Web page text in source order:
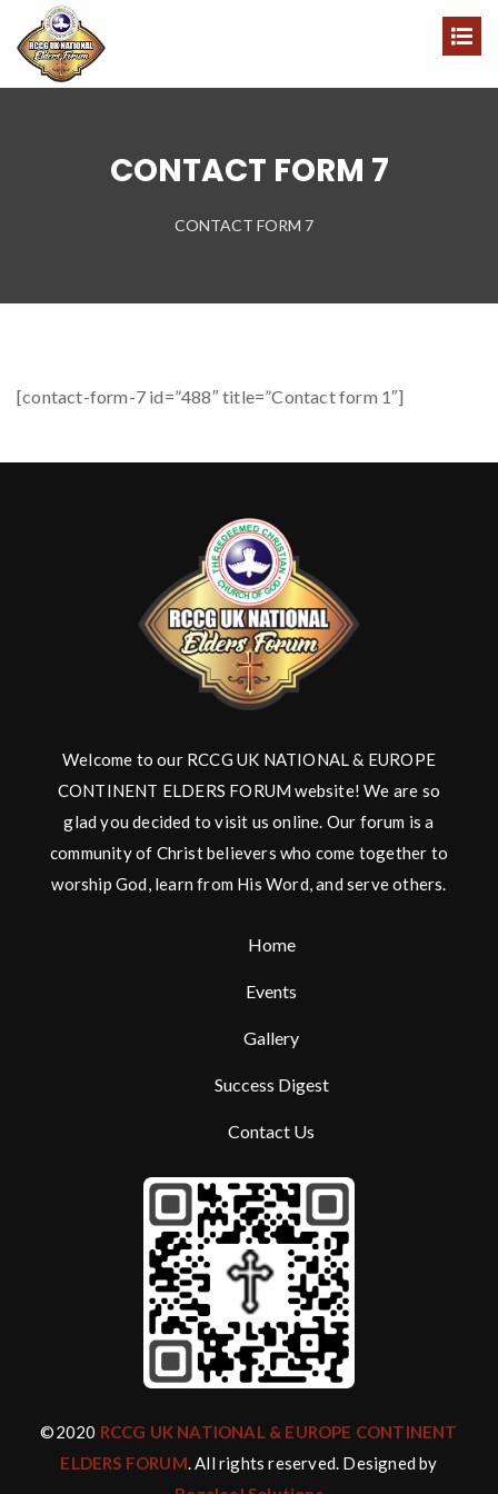
CONTACT FORM 7
CONTACT FORM 7
[contact-form-7 id=”488″ title=”Contact form 1″]
Welcome to our RCCG UK NATIONAL & EUROPE
CONTINENT ELDERS FORUM website! We are so
glad you decided to visit us online. Our forum is a
community of Christ believers who come together to
worship God, learn from His Word, and serve others.
Home
Events
Gallery
Success Digest
Contact Us
©2020 RCCG UK NATIONAL & EUROPE CONTINENT
ELDERS FORUM. All rights reserved. Designed by